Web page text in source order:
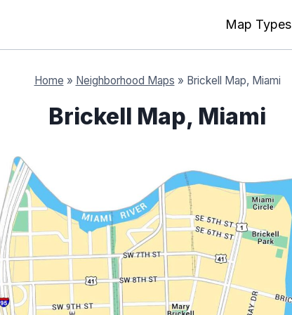
Map Types
Home » Neighborhood Maps » Brickell Map, Miami
Brickell Map, Miami